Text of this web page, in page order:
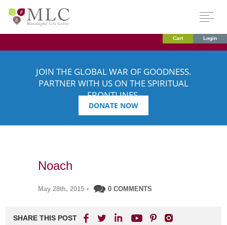
Cart Login
JOIN THE GLOBAL WAR OF GOODNESS.
PARTNER WITH US ON THE SPIRITUAL
FRONTLINES.
DONATE NOW
Noach
May 28th, 2015 • 0 COMMENTS
SHARE THIS POST